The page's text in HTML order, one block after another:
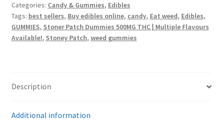
|
Multiple
Flavours
Available!
Categories: Candy & Gummies, Edibles
Tags: best sellers, Buy edibles online, candy, Eat weed, Edibles,
GUMMIES, Stoner Patch Dummies 500MG THC | Multiple Flavours
Available!, Stoney Patch, weed gummies
Description
Additional information